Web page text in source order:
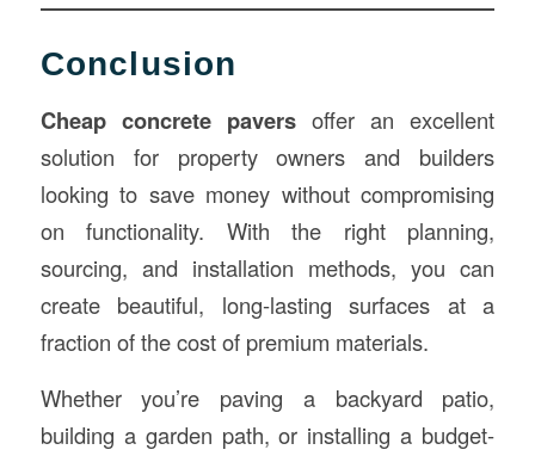
Conclusion
Cheap concrete paversoffer an excellent
solution for property owners and builders
looking to save money without compromising
on functionality. With the right planning,
sourcing, and installation methods, you can
create beautiful, long-lasting surfaces at a
fraction of the cost of premium materials.
Whether you’re paving a backyard patio,
building a garden path, or installing a budget-